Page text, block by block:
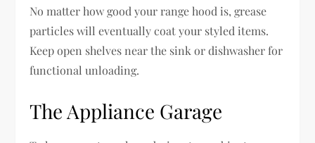
No matter how good your range hood is, grease
particles will eventually coat your styled items.
Keep open shelves near the sink or dishwasher for
functional unloading.
The Appliance Garage